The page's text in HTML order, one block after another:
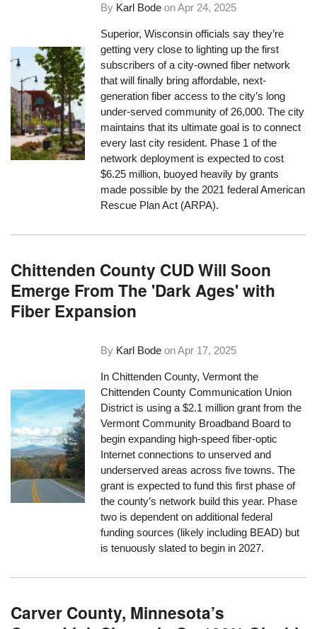
By Karl Bode onApr 24, 2025
Superior, Wisconsin officials say they’re
getting very close to lighting up the first
subscribers of a city-owned fiber network
that will finally bring affordable, next-
generation fiber access to the city’s long
under-served community of 26,000. The city
maintains that its ultimate goal is to connect
every last city resident. Phase 1 of the
network deployment is expected to cost
$6.25 million, buoyed heavily by grants
made possible by the 2021 federal American
Rescue Plan Act (ARPA).
Chittenden County CUD Will Soon
Emerge From The 'Dark Ages' with
Fiber Expansion
By Karl Bode onApr 17, 2025
In Chittenden County, Vermont the
Chittenden County Communication Union
District is using a $2.1 million grant from the
Vermont Community Broadband Board to
begin expanding high-speed fiber-optic
Internet connections to unserved and
underserved areas across five towns. The
grant is expected to fund this first phase of
the county’s network build this year. Phase
two is dependent on additional federal
funding sources (likely including BEAD) but
is tenuously slated to begin in 2027.
Carver County, Minnesota’s